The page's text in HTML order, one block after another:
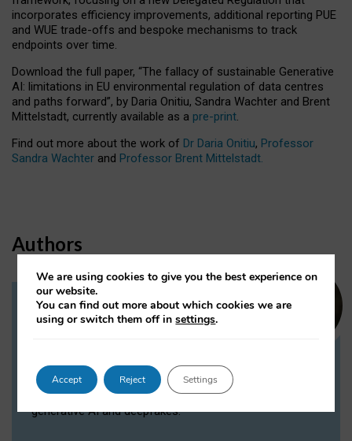
incorporates efficiency improvements, additional reporting PUE
and WUE trade-offs and bespoke mechanisms to track
endpoints over time.
Download the full paper, “The fallacy of sustainable Generative
AI: limitations in EU environmental regulation of data centres
and paths forward”, by Daria Onitiu, Sandra Wachter and Brent
Mittelstadt, currently available as a pre-print.
Find out more about the work of Dr Daria Onitiu, Professor
Sandra Wachter and Professor Brent Mittelstadt.
Authors
Dr Daria Onitiu
Dr Daria Onitiu researches and publishes on
the legal, ethical and governance aspects
surrounding Artificial Intelligence (AI) technologies,
generative AI and deepfakes.
We are using cookies to give you the best experience on
our website.
You can find out more about which cookies we are
using or switch them off insettings.
Accept Reject Settings